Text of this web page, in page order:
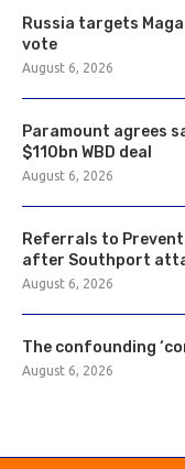
Russia targets
vote
August 6, 2026
Paramount agrees
$110bn WBD deal
August 6, 2026
Referrals to
after Southport
August 6, 2026
The confounding
August 6, 2026